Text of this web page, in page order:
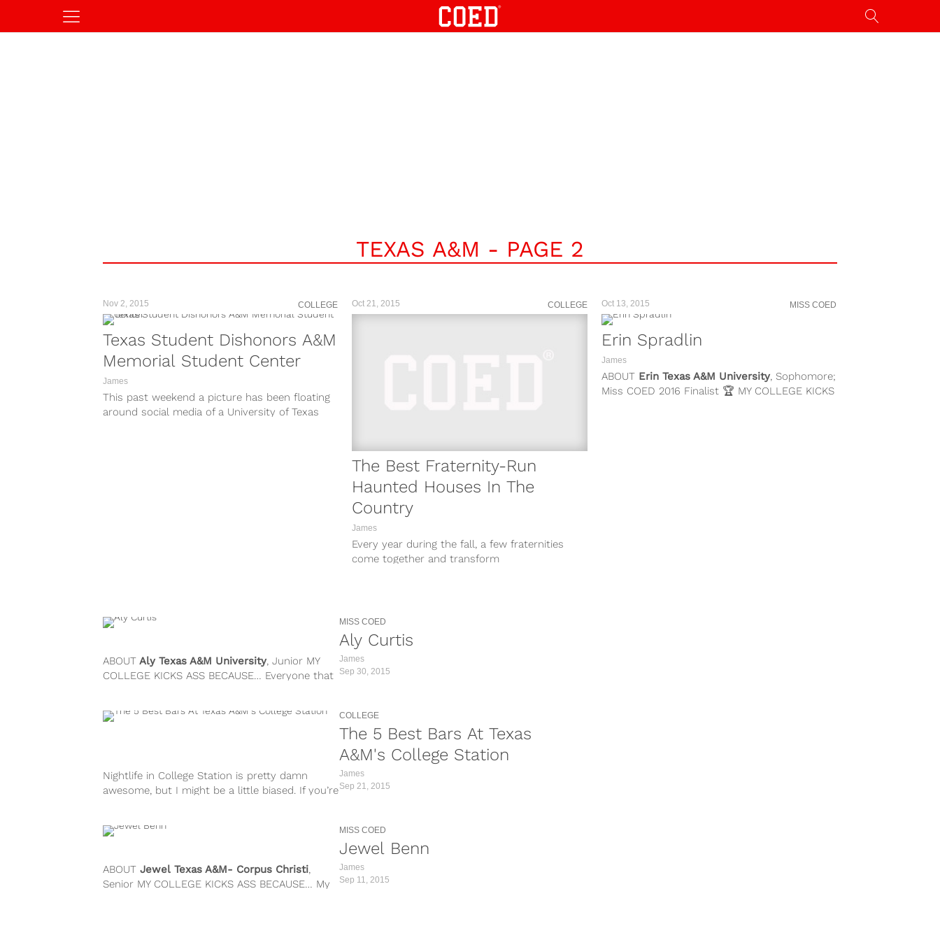
TEXAS A&M - PAGE 2
Nov 2, 2015 COLLEGE
Texas Student Dishonors A&M
Memorial Student Center
James
This past weekend a picture has been floating
around social media of a University of Texas
Oct 21, 2015 COLLEGE
The Best Fraternity-Run
Haunted Houses In The
Country
James
Every year during the fall, a few fraternities
come together and transform
Oct 13, 2015 MISS COED
Erin Spradlin
James
ABOUTErin Texas A&M University, Sophomore;
Miss COED 2016 Finalist 🏆 MY COLLEGE KICKS
MISS COED
Aly Curtis
ABOUT Aly Texas A&M University, Junior MY
COLLEGE KICKS ASS BECAUSE… Everyone that
James
Sep 30, 2015
COLLEGE
The 5 Best Bars At Texas
A&M's College Station
Nightlife in College Station is pretty damn
awesome, but I might be a little biased. If you’re
James
Sep 21, 2015
MISS COED
Jewel Benn
ABOUT Jewel Texas A&M- Corpus Christi,
Senior MY COLLEGE KICKS ASS BECAUSE… My
James
Sep 11, 2015